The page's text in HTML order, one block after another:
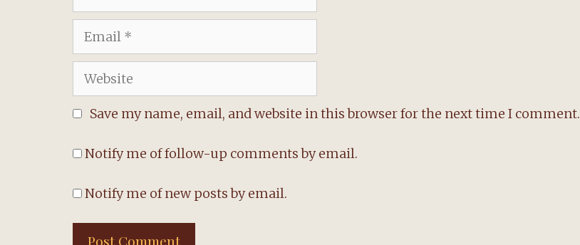
Email
Website
Save my name, email, and website in this browser for the next time I comment.
Notify me of follow-up comments by email.
Notify me of new posts by email.